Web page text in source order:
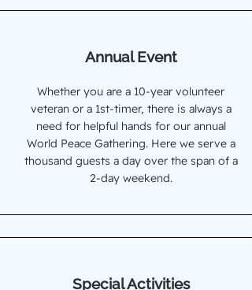
Annual Event
Whether you are a 10-year volunteer
veteran or a 1st-timer, there is always a
need for helpful hands for our annual
World Peace Gathering. Here we serve a
thousand guests a day over the span of a
2-day weekend.
Special Activities